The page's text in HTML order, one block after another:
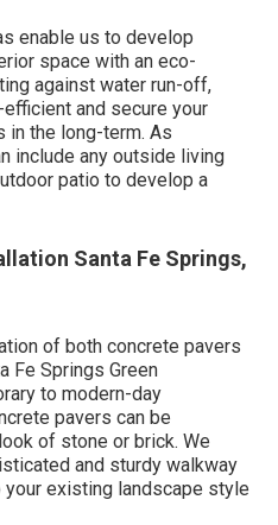
enable us to develop
space with an eco-
against water run-off,
and secure your
the long-term. As
include any outside living
patio to develop a
Santa Fe Springs,
of both concrete pavers
Fe Springs Green
to modern-day
pavers can be
of stone or brick. We
and sturdy walkway
existing landscape style